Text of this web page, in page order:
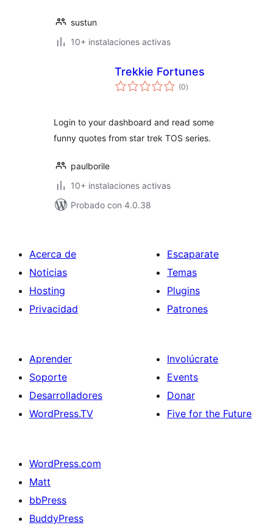
sustun
10+ instalaciones activas
Trekkie Fortunes
(0total
de
)
Login to your dashboard and read some
funny quotes from star trek TOS series.
paulborile
10+ instalaciones activas
Probado con 4.0.38
Acerca de
Noticias
Hosting
Privacidad
Escaparate
Temas
Plugins
Patrones
Aprender
Soporte
Desarrolladores
WordPress.TV
Involúcrate
Events
Donar
Five for the Future
WordPress.com
Matt
bbPress
BuddyPress